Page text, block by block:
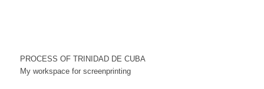
PROCESS OF TRINIDAD DE CUBA
My workspace for screenprinting